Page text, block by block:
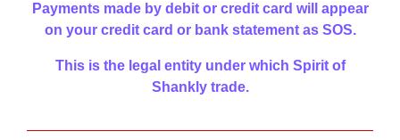
Payments made by debit or credit card will appear
on your credit card or bank statement as SOS.
This is the legal entity under which Spirit of
Shankly trade.